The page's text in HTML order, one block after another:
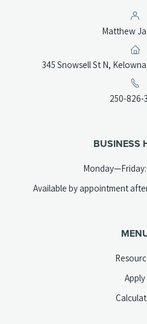
Matthew
345 Snowsell St N,
250-826-
BUSINESS
Available by appointment
Apply